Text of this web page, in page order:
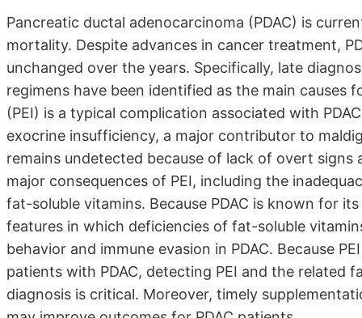
Pancreatic ductal adenocarcinoma (PDAC) is
mortality. Despite advances in cancer treatment,
unchanged over the years. Specifically, late
regimens have been identified as the main
(PEI) is a typical complication associated with
exocrine insufficiency, a major contributor to
remains undetected because of lack of overt
major consequences of PEI, including the
fat-soluble vitamins. Because PDAC is known for
features in which deficiencies of fat-soluble
behavior and immune evasion in PDAC. Because
patients with PDAC, detecting PEI and the related
diagnosis is critical. Moreover, timely